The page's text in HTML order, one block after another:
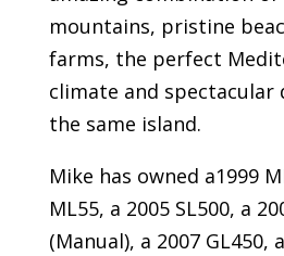
mountains, pristine
farms, the perfect
climate and spectacular
the same island.
Mike has owned a1999
ML55, a 2005 SL500, a
(Manual), a 2007 GL450,